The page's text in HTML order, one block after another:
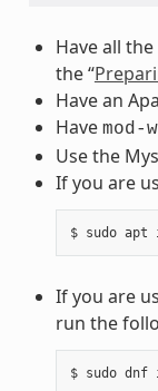
Have all
the “
Have an
Have mod-
Use the
If you are
If you are
run the